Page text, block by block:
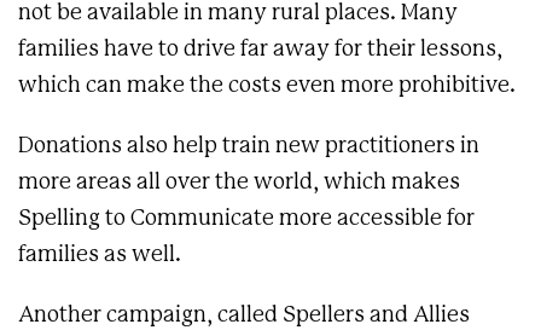
not be available in many rural places. Many
families have to drive far away for their lessons,
which can make the costs even more prohibitive.
Donations also help train new practitioners in
more areas all over the world, which makes
Spelling to Communicate more accessible for
families as well.
Another campaign, called Spellers and Allies